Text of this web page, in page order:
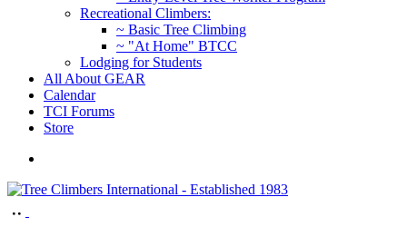
Recreational Climbers:
~ Basic Tree Climbing
~ "At Home" BTCC
Lodging for Students
All About GEAR
Calendar
TCI Forums
Store